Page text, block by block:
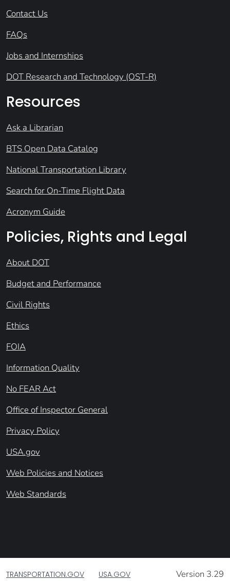
Contact Us
FAQs
Jobs and Internships
DOT Research and Technology (OST-R)
Resources
Ask a Librarian
BTS Open Data Catalog
National Transportation Library
Search for On-Time Flight Data
Acronym Guide
Policies, Rights and Legal
About DOT
Budget and Performance
Civil Rights
Ethics
FOIA
Information Quality
No FEAR Act
Office of Inspector General
Privacy Policy
USA.gov
Web Policies and Notices
Web Standards
TRANSPORTATION.GOV USA.GOV Version 3.29